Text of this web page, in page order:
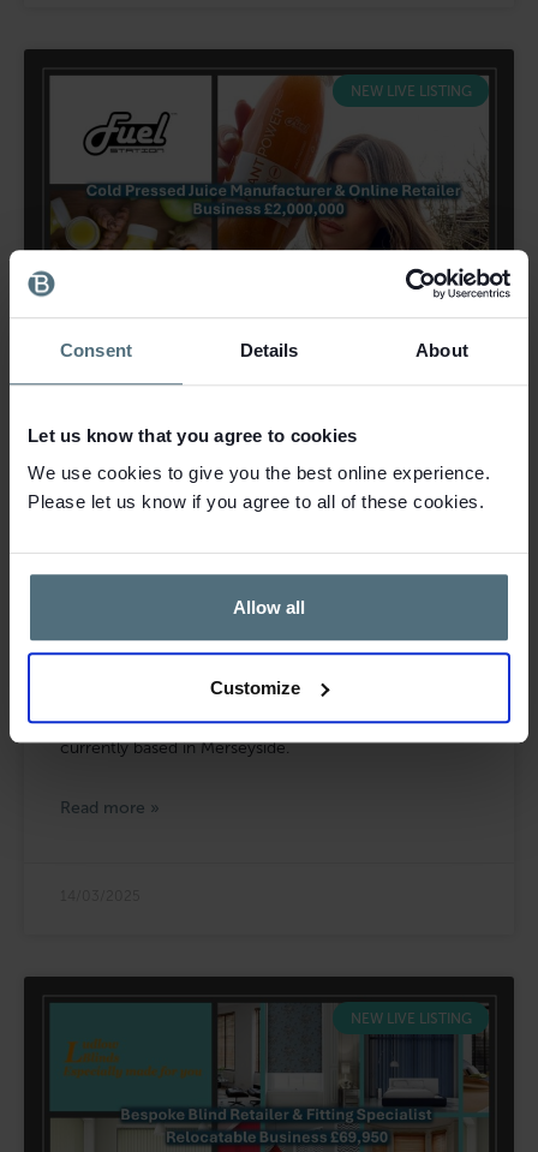
Consent Details About
Let us know that you agree to cookies
We use cookies to give you the best online experience.
Please let us know if you agree to all of these cookies.
Allow all
Customize
NEW LIVE LISTING
Online Retailer for Sale in Merseyside
Blacks Brokers are pleased to bring to the market this
cold pressed juice manufacturer and online retailer
currently based in Merseyside.
Read more »
NEW LIVE LISTING